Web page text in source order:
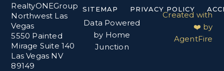
RealtyONEGroup
Northwest Las
Vegas
5550 Painted
Mirage Suite 140
Las Vegas NV
89149
SITEMAP PRIVACY POLICY
Data Powered
by Home
Junction
Created with
❤️ by
AgentFire